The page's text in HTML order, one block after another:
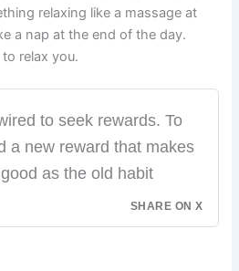
relaxing like a massage at
a nap at the end of the day.
relax you.
to seek rewards. To
a new reward that makes
as the old habit
SHARE ON X